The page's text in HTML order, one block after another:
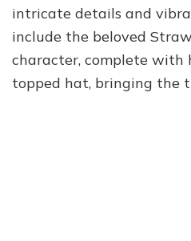
intricate details and
include the beloved
character, complete with
topped hat, bringing the